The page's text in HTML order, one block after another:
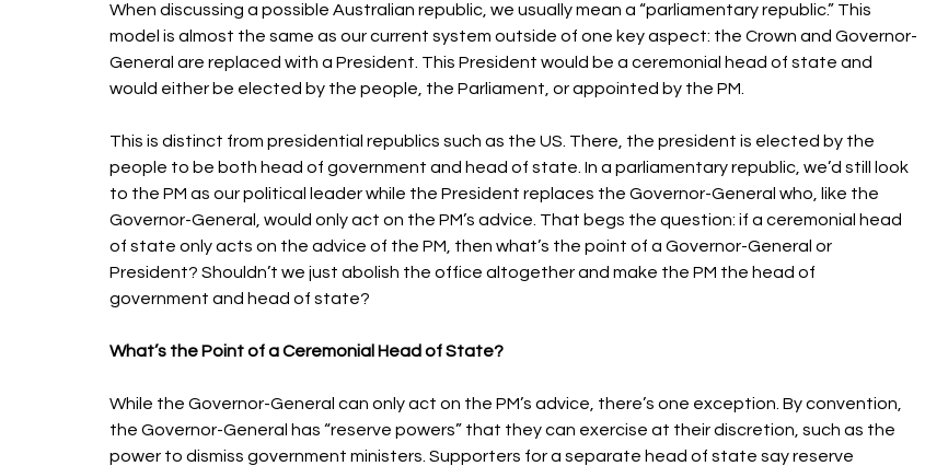
When discussing a possible Australian republic, we usually mean a “parliamentary republic.” This
model is almost the same as our current system outside of one key aspect: the Crown and Governor-
General are replaced with a President. This President would be a ceremonial head of state and
would either be elected by the people, the Parliament, or appointed by the PM.
This is distinct from presidential republics such as the US. There, the president is elected by the
people to be both head of government and head of state. In a parliamentary republic, we’d still look
to the PM as our political leader while the President replaces the Governor-General who, like the
Governor-General, would only act on the PM’s advice. That begs the question: if a ceremonial head
of state only acts on the advice of the PM, then what’s the point of a Governor-General or
President? Shouldn’t we just abolish the office altogether and make the PM the head of
government and head of state?
What’s the Point of a Ceremonial Head of State?
While the Governor-General can only act on the PM’s advice, there’s one exception. By convention,
the Governor-General has “reserve powers” that they can exercise at their discretion, such as the
power to dismiss government ministers. Supporters for a separate head of state say reserve